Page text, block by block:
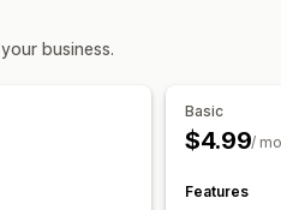
Limited time offers
business.
Basic
$4.99/
Features